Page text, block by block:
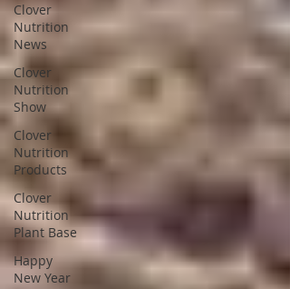
Clover
Nutrition
News
Clover
Nutrition
Show
Clover
Nutrition
Products
Clover
Nutrition
Plant Base
Happy
New Year